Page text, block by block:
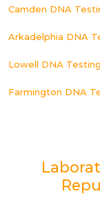
Camden DNA
Arkadelphia DNA
Lowell DNA Testing
Farmington DNA